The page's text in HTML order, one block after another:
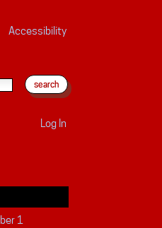
Accessibility
Log In
1